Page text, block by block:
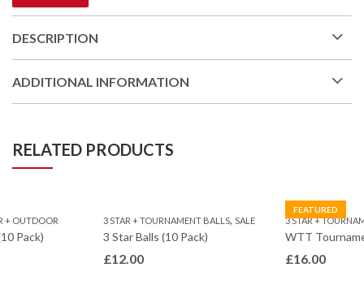
DESCRIPTION
ADDITIONAL INFORMATION
RELATED PRODUCTS
+ OUTDOOR
Pack)
3 STAR + TOURNAMENT BALLS, SALE
3 Star Balls (10 Pack)
£12.00
FEATURED
3 STAR +
£16.00